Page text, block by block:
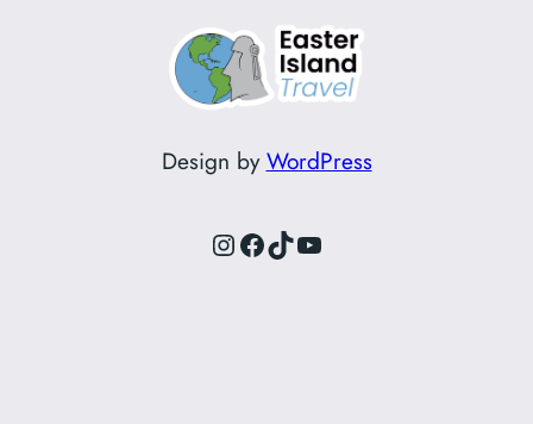
Design byWordPress
Instagram
Facebook
TikTokYouTube